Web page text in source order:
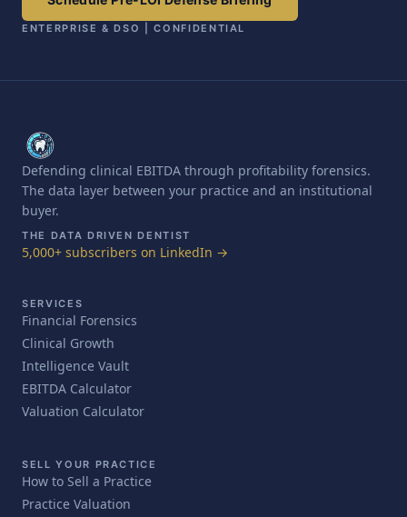
ENTERPRISE & DSO | CONFIDENTIAL
Defending clinical EBITDA through profitability forensics.
The data layer between your practice and an institutional
buyer.
THE DATA DRIVEN DENTIST
5,000+ subscribers on LinkedIn →
SERVICES
Financial Forensics
Clinical Growth
Intelligence Vault
EBITDA Calculator
Valuation Calculator
SELL YOUR PRACTICE
How to Sell a Practice
Practice Valuation